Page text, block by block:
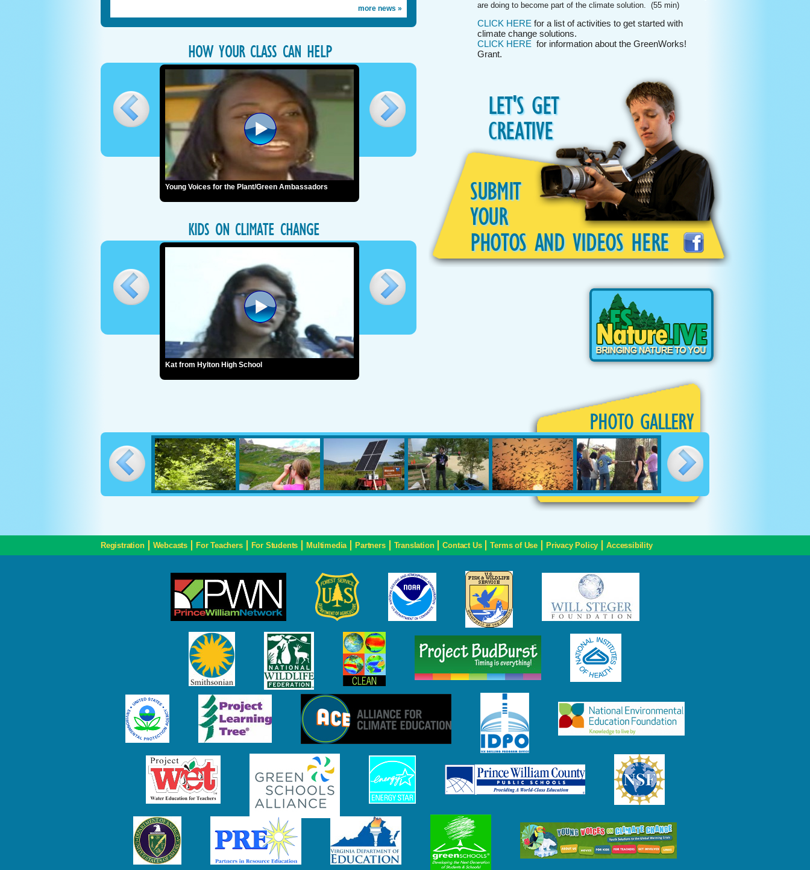
more news »
HOW YOUR CLASS CAN HELP
Young Voices for the Plant/Green Ambassadors
KIDS ON CLIMATE CHANGE
Kat from Hylton High School
are doing to become part of the climate solution. (55 min)
CLICK HERE for a list of activities to get started with
climate change solutions.
CLICK HERE for information about the GreenWorks!
Grant.
LET'S GET
CREATIVE
SUBMIT
YOUR
PHOTOS AND VIDEOS HERE
PHOTO GALLERY
Registration Webcasts For Teachers For Students Multimedia Partners Translation Contact Us Terms of Use Privacy Policy Accessibility